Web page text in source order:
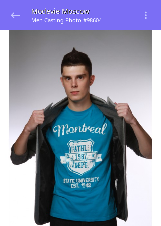
Modevie Moscow
Men Casting Photo #98604